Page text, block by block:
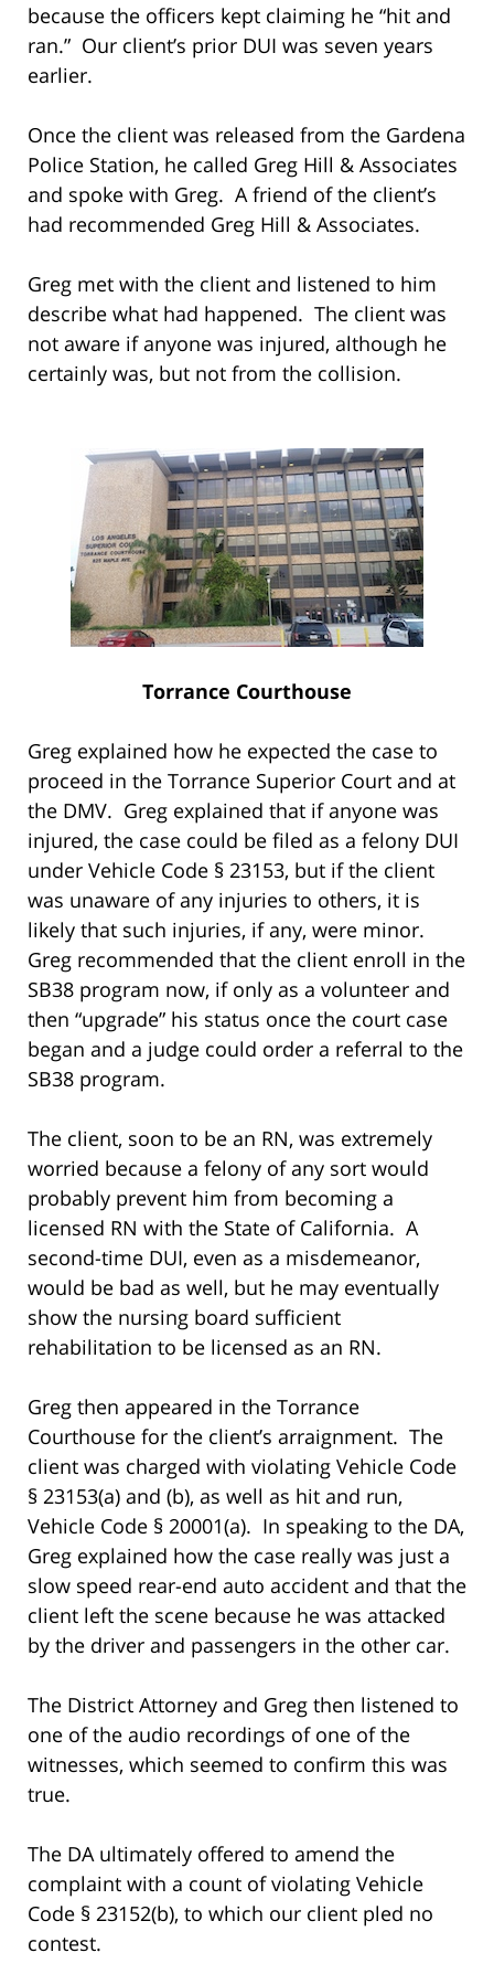
because the officers kept claiming he “hit and
ran.” Our client’s prior DUI was seven years
earlier.
Once the client was released from the Gardena
Police Station, he called Greg Hill & Associates
and spoke with Greg. A friend of the client’s
had recommended Greg Hill & Associates.
Greg met with the client and listened to him
describe what had happened. The client was
not aware if anyone was injured, although he
certainly was, but not from the collision.
Torrance Courthouse
Greg explained how he expected the case to
proceed in the Torrance Superior Court and at
the DMV. Greg explained that if anyone was
injured, the case could be filed as a felony DUI
under Vehicle Code § 23153, but if the client
was unaware of any injuries to others, it is
likely that such injuries, if any, were minor.
Greg recommended that the client enroll in the
SB38 program now, if only as a volunteer and
then “upgrade” his status once the court case
began and a judge could order a referral to the
SB38 program.
The client, soon to be an RN, was extremely
worried because a felony of any sort would
probably prevent him from becoming a
licensed RN with the State of California. A
second-time DUI, even as a misdemeanor,
would be bad as well, but he may eventually
show the nursing board sufficient
rehabilitation to be licensed as an RN.
Greg then appeared in the Torrance
Courthouse for the client’s arraignment. The
client was charged with violating Vehicle Code
§ 23153(a) and (b), as well as hit and run,
Vehicle Code § 20001(a). In speaking to the DA,
Greg explained how the case really was just a
slow speed rear-end auto accident and that the
client left the scene because he was attacked
by the driver and passengers in the other car.
The District Attorney and Greg then listened to
one of the audio recordings of one of the
witnesses, which seemed to confirm this was
true.
The DA ultimately offered to amend the
complaint with a count of violating Vehicle
Code § 23152(b), to which our client pled no
contest.